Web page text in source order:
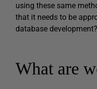
using these same
that it needs to be
database development?
What are